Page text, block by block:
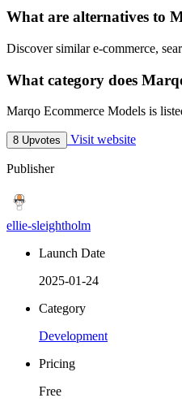
What are alternatives to
Discover similar e-commerce,
What category does
Marqo Ecommerce Models is
8 Upvotes Visit website
Publisher
ellie-sleightholm
Launch Date
2025-01-24
Category
Development
Pricing
Free